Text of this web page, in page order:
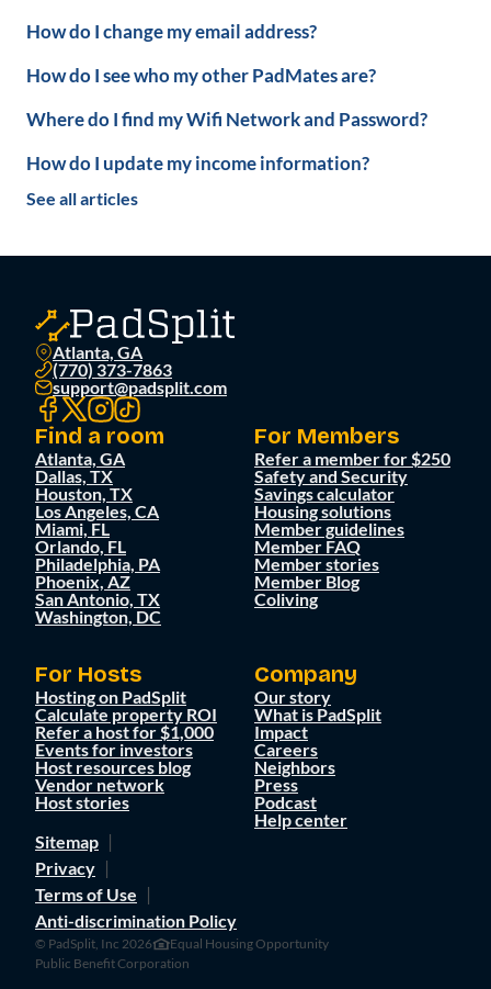
How do I change my email address?
How do I see who my other PadMates are?
Where do I find my Wifi Network and Password?
How do I update my income information?
See all articles
Atlanta, GA
(770) 373-7863
support@padsplit.com
Find a room
Atlanta, GA
Dallas, TX
Houston, TX
Los Angeles, CA
Miami, FL
Orlando, FL
Philadelphia, PA
Phoenix, AZ
San Antonio, TX
Washington, DC
For Members
Refer a member for $250
Safety and Security
Savings calculator
Housing solutions
Member guidelines
Member FAQ
Member stories
Member Blog
Coliving
For Hosts
Hosting on PadSplit
Calculate property ROI
Refer a host for $1,000
Events for investors
Host resources blog
Vendor network
Host stories
Company
Our story
What is PadSplit
Impact
Careers
Neighbors
Press
Podcast
Help center
Sitemap
Privacy
Terms of Use
Anti-discrimination Policy
© PadSplit, Inc 2026
Equal Housing Opportunity
Public Benefit Corporation